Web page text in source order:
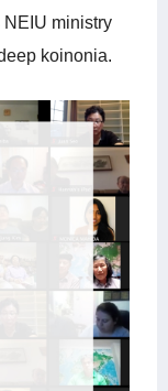
ministry
koinonia.